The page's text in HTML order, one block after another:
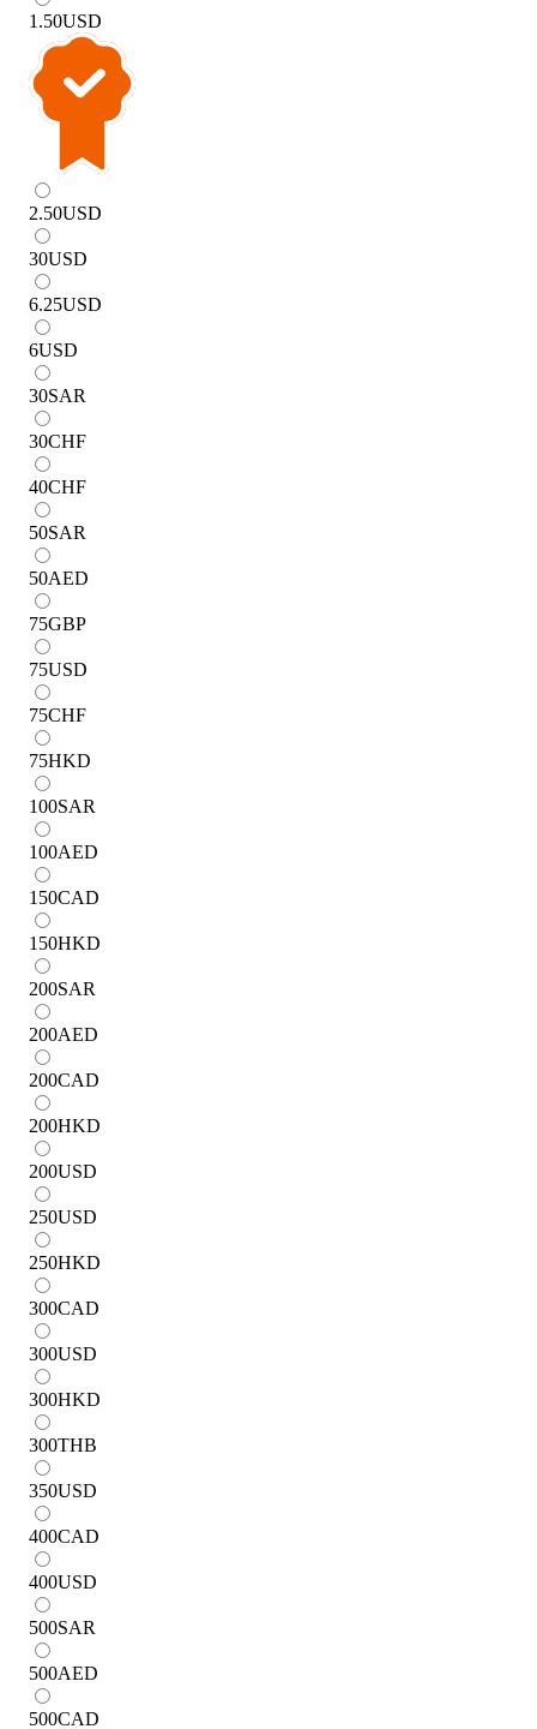
1.50USD
2.50USD
30USD
6.25USD
6USD
30SAR
30CHF
40CHF
50SAR
50AED
75GBP
75USD
75CHF
75HKD
100SAR
100AED
150CAD
150HKD
200SAR
200AED
200CAD
200HKD
200USD
250USD
250HKD
300CAD
300USD
300HKD
300THB
350USD
400CAD
400USD
500SAR
500AED
500CAD